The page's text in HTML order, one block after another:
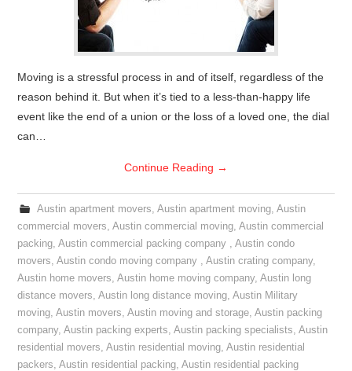
Moving is a stressful process in and of itself, regardless of the
reason behind it. But when it’s tied to a less-than-happy life
event like the end of a union or the loss of a loved one, the dial
can…
Continue Reading →
Austin apartment movers, Austin apartment moving, Austin
commercial movers,Austin commercial moving,Austin commercial
packing,Austin commercial packing company ,Austin condo
movers,Austin condo moving company ,Austin crating company,
Austin home movers,Austin home moving company,Austin long
distance movers,Austin long distance moving,Austin Military
moving,Austin movers,Austin moving and storage,Austin packing
company,Austin packing experts,Austin packing specialists,Austin
residential movers,Austin residential moving,Austin residential
packers,Austin residential packing,Austin residential packing